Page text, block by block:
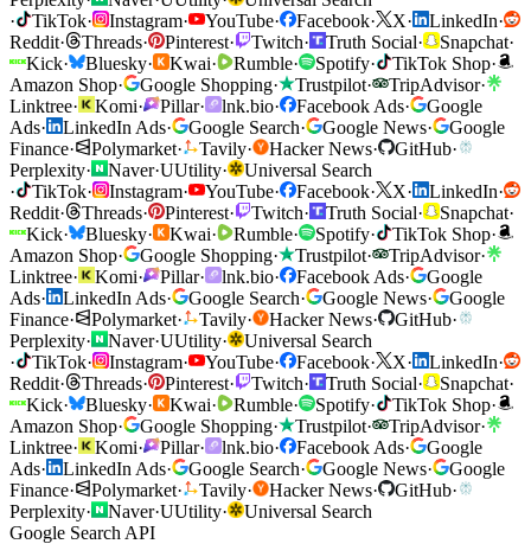
·
TikTok· Instagram· YouTube· Facebook· X· LinkedIn·
Reddit· Threads· Pinterest· Twitch· Truth Social· Snapchat·
Kick· Bluesky· Kwai· Rumble· Spotify· TikTok Shop·
Amazon Shop· Google Shopping· Trustpilot· TripAdvisor·
Linktree· Komi· Pillar· lnk.bio· Facebook Ads·
Google
Ads· LinkedIn Ads· Google Search· Google News·
Google
Finance· Polymarket· Tavily· Hacker News· GitHub·
Perplexity· Naver·UUtility·
Universal Search
·
TikTok· Instagram· YouTube· Facebook· X· LinkedIn·
Reddit· Threads· Pinterest· Twitch· Truth Social· Snapchat·
Kick· Bluesky· Kwai· Rumble· Spotify· TikTok Shop·
Amazon Shop· Google Shopping· Trustpilot· TripAdvisor·
Linktree· Komi· Pillar· lnk.bio· Facebook Ads·
Google
Ads· LinkedIn Ads· Google Search· Google News·
Google
Finance· Polymarket· Tavily· Hacker News· GitHub·
Perplexity· Naver·UUtility·
Universal Search
·
TikTok· Instagram· YouTube· Facebook· X· LinkedIn·
Reddit· Threads· Pinterest· Twitch· Truth Social· Snapchat·
Kick· Bluesky· Kwai· Rumble· Spotify· TikTok Shop·
Amazon Shop· Google Shopping· Trustpilot· TripAdvisor·
Linktree· Komi· Pillar· lnk.bio· Facebook Ads·
Google
Ads· LinkedIn Ads· Google Search· Google News·
Google
Finance· Polymarket· Tavily· Hacker News· GitHub·
Perplexity· Naver·UUtility·
Universal Search
Google Search API